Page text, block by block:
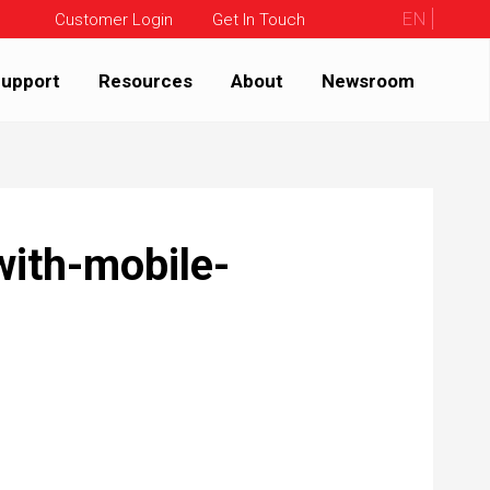
Customer Login Get In Touch EN
Resources About Newsroom
mobile-